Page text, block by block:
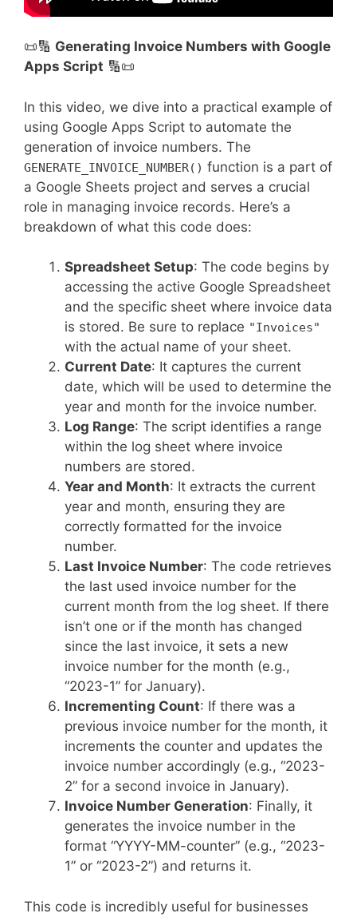
📜🔢 Generating Invoice Numbers with Google
Apps Script 🔢📜
In this video, we dive into a practical example of
using Google Apps Script to automate the
generation of invoice numbers. The
GENERATE_INVOICE_NUMBER() function is a part of
a Google Sheets project and serves a crucial
role in managing invoice records. Here’s a
breakdown of what this code does:
Spreadsheet Setup: The code begins by
accessing the active Google Spreadsheet
and the specific sheet where invoice data
is stored. Be sure to replace "Invoices"
with the actual name of your sheet.
Current Date: It captures the current
date, which will be used to determine the
year and month for the invoice number.
Log Range: The script identifies a range
within the log sheet where invoice
numbers are stored.
Year and Month: It extracts the current
year and month, ensuring they are
correctly formatted for the invoice
number.
Last Invoice Number: The code retrieves
the last used invoice number for the
current month from the log sheet. If there
isn’t one or if the month has changed
since the last invoice, it sets a new
invoice number for the month (e.g.,
“2023-1” for January).
Incrementing Count: If there was a
previous invoice number for the month, it
increments the counter and updates the
invoice number accordingly (e.g., “2023-
2” for a second invoice in January).
Invoice Number Generation: Finally, it
generates the invoice number in the
format “YYYY-MM-counter” (e.g., “2023-
1” or “2023-2”) and returns it.
This code is incredibly useful for businesses